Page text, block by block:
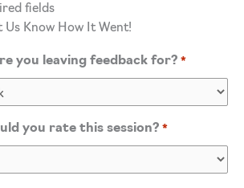
fields
Us Know How It Went!
you leaving feedback for? *
you rate this session? *